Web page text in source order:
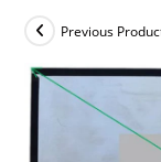
Previous